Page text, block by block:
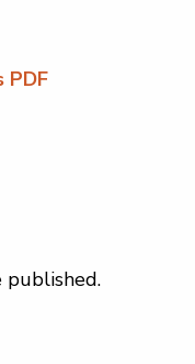
PDF
published.